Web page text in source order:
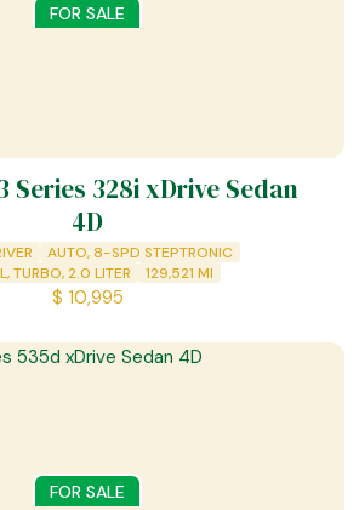
FOR SALE
Series 328i xDrive Sedan
4D
AUTO, 8-SPD STEPTRONIC
TURBO, 2.0 LITER
129,521 MI
$ 10,995
FOR SALE